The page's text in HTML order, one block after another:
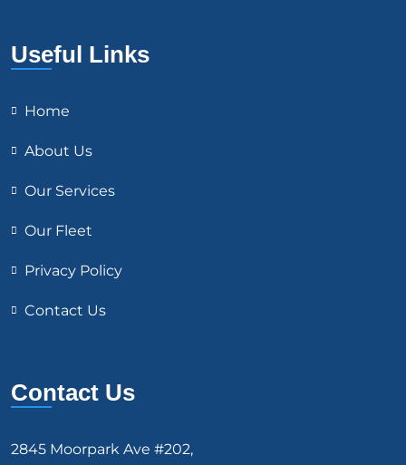
Useful Links
Home
About Us
Our Services
Our Fleet
Privacy Policy
Contact Us
Contact Us
2845 Moorpark Ave #202,